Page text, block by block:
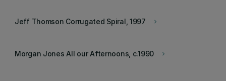
keyboard_arrow_right
Jeff Thomson Corrugated Spiral, 1997
keyboard_arrow_right
Morgan Jones All our Afternoons, c.1990